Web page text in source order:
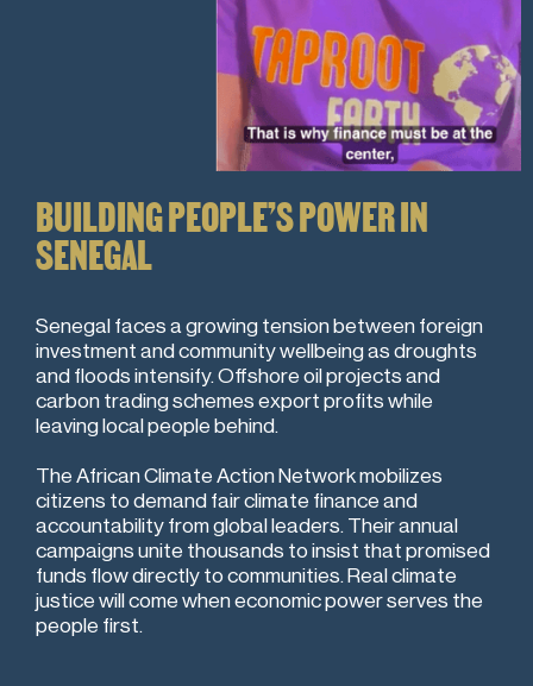
BUILDING PEOPLE’S POWER IN
SENEGAL
Senegal faces a growing tension between foreign
investment and community wellbeing as droughts
and floods intensify. Offshore oil projects and
carbon trading schemes export profits while
leaving local people behind.
The African Climate Action Network mobilizes
citizens to demand fair climate finance and
accountability from global leaders. Their annual
campaigns unite thousands to insist that promised
funds flow directly to communities. Real climate
justice will come when economic power serves the
people first.